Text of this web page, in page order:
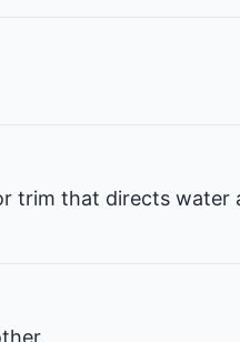
trim that directs